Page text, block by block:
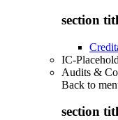
section
IC-
Audits &
Back to
section